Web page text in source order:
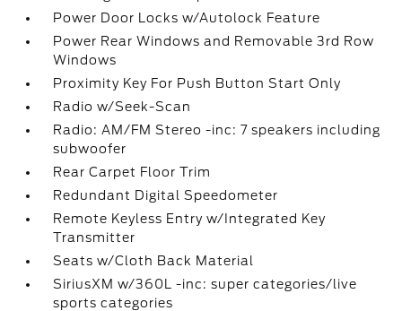
Power Door Locks w/Autolock Feature
Power Rear Windows and Removable 3rd Row
Windows
Proximity Key For Push Button Start Only
Radio w/Seek-Scan
Radio: AM/FM Stereo -inc: 7 speakers including
subwoofer
Rear Carpet Floor Trim
Redundant Digital Speedometer
Remote Keyless Entry w/Integrated Key
Transmitter
Seats w/Cloth Back Material
SiriusXM w/360L -inc: super categories/live
sports categories